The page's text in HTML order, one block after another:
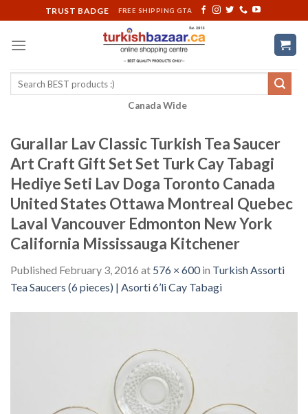
to
content
TRUST BADGE FREE SHIPPING GTA
Search
Canada Wide
Gurallar Lav Classic Turkish Tea Saucer
Art Craft Gift Set Set Turk Cay Tabagi
Hediye Seti Lav Doga Toronto Canada
United States Ottawa Montreal Quebec
Laval Vancouver Edmonton New York
California Mississauga Kitchener
Published February 3, 2016 at 576 × 600in Turkish Assorti
Tea Saucers (6 pieces) | Asorti 6’li Cay Tabagi